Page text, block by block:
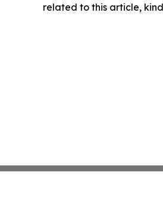
related to this article,